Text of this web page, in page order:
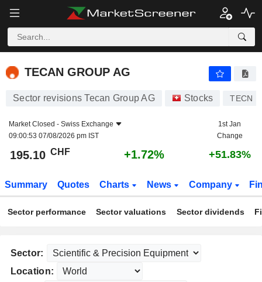
TECAN GROUP AG
TECAN GROUP AG
Sector revisions Tecan Group AG Stocks TECN
Market Closed - Swiss Exchange
09:00:53 07/08/2026 pm IST
1st Jan
Change
195.10 CHF +1.72% +51.83%
Summary Quotes Charts News Company
Sector performance Sector valuations Sector dividends
Sector:
Location: